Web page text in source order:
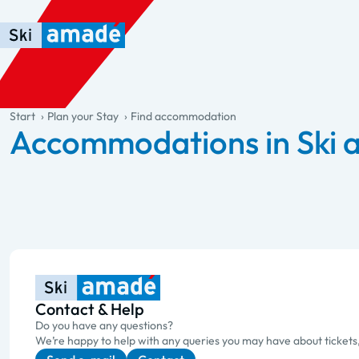
Skip to main content
Skip to table of contents
Skip to main navigation
general.table-of-content
Start Plan your Stay Find accommodation
Accommodations in Ski
Contact & Help
Do you have any questions?
We’re happy to help with any queries you may have about